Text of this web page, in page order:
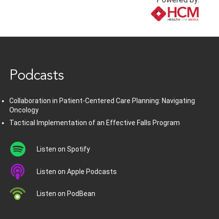
Podcasts
Collaboration in Patient-Centered Care Planning: Navigating
Oncology
Tactical Implementation of an Effective Falls Program
Listen on Spotify
Listen on Apple Podcasts
Listen on PodBean